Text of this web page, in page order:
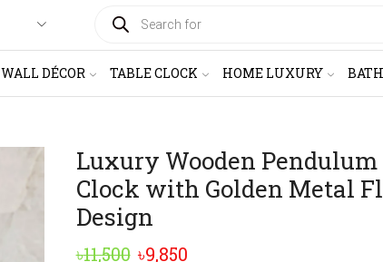
SEARCH
WALL DÉCOR TABLE CLOCK HOME LUXURY
Luxury Wooden
Clock with Golden Metal
Design
৳11,500 Original
৳9,850Current